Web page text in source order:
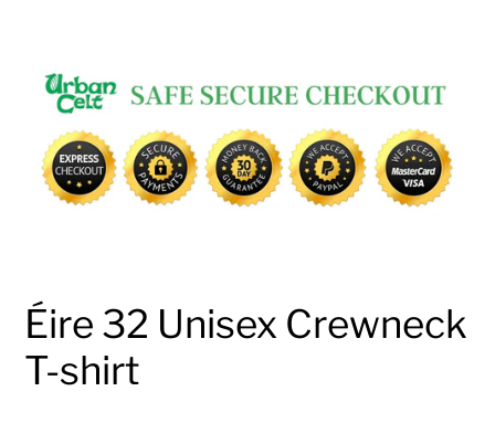
your
cart
Éire 32 Unisex Crewneck
T-shirt